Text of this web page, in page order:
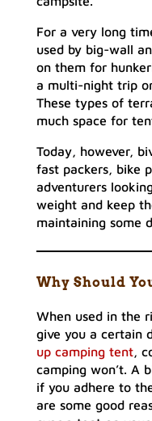
For a very long
used by big-wall
on them for
a multi-night trip
These types of
much space for
Today, however,
fast packers, bike
adventurers
weight and keep
maintaining some
Why Should
When used in the
give you a certain
up camping tent,
camping won’t. A
if you adhere to
are some good